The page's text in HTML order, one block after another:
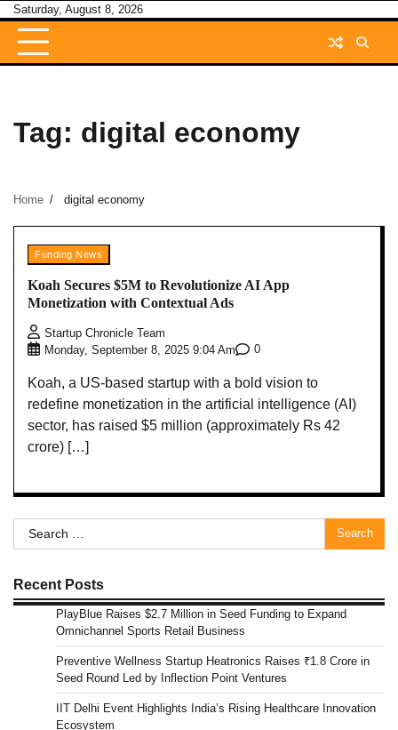
Skip
content
Saturday, August 8, 2026
Tag: digital economy
Home digital economy
Funding News
Koah Secures $5M to Revolutionize AI App
Monetization with Contextual Ads
Startup Chronicle Team
Monday, September 8, 2025 9:04 Am
0
Koah, a US-based startup with a bold vision to
redefine monetization in the artificial intelligence (AI)
sector, has raised $5 million (approximately Rs 42
crore) […]
Search
for:
Recent Posts
PlayBlue Raises $2.7 Million in Seed Funding to Expand
Omnichannel Sports Retail Business
Preventive Wellness Startup Heatronics Raises ₹1.8 Crore in
Seed Round Led by Inflection Point Ventures
IIT Delhi Event Highlights India’s Rising Healthcare Innovation
Ecosystem